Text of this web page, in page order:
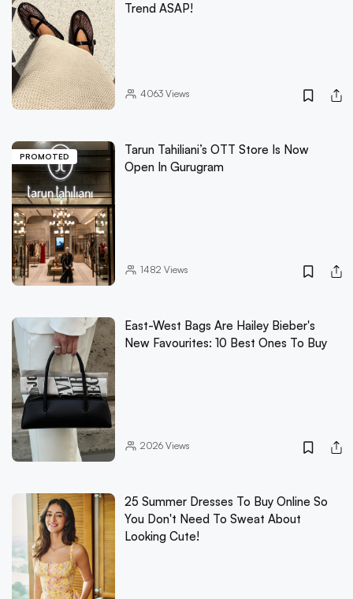
Trend ASAP!
4063Views
PROMOTED
Tarun Tahiliani’s OTT Store Is Now
Open In Gurugram
1482 Views
East-West Bags Are Hailey Bieber's
New Favourites: 10 Best Ones To Buy
2026Views
25 Summer Dresses To Buy Online So
You Don't Need To Sweat About
Looking Cute!